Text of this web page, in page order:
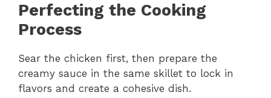
Perfecting the Cooking
Process
Sear the chicken first, then prepare the
creamy sauce in the same skillet to lock in
flavors and create a cohesive dish.